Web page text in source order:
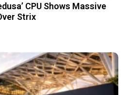
CPU Shows Massive
Strix